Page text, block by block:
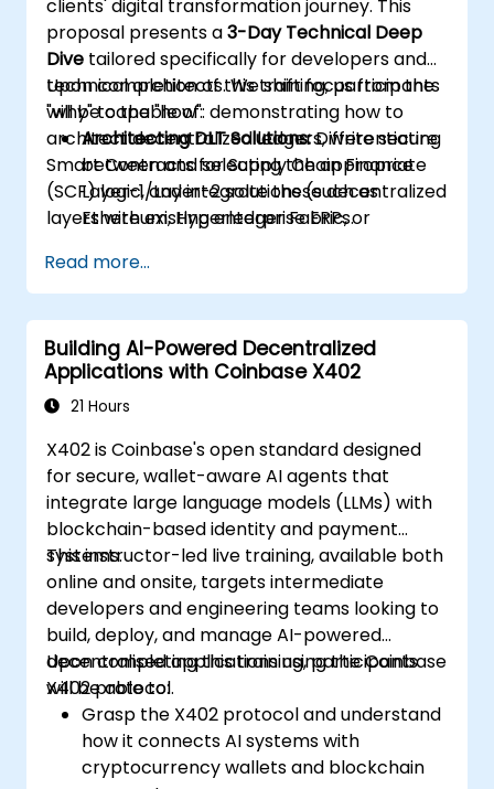
clients' digital transformation journey. This
proposal presents a3-Day Technical Deep
Dive tailored specifically for developers and
technical architects. We shift focus from the
"why" to the "how": demonstrating how to
architect decentralized ledgers, write secure
Smart Contracts for Supply Chain Finance
(SCF) logic, and integrate these decentralized
layers with existing enterprise ERPs.
Upon completion of this training, participants
will be capable of:
Architecting DLT Solutions:Differentiating
between and selecting the appropriate
Layer-1/Layer-2 solutions (such as
Ethereum, Hyperledger Fabric, or
Developing Smart Contracts:
compiling, and deploying Smart
Contracts (e.g., using Solidity or
Chaincode) to automate factoring,
invoice approval, and settlement
processes.
ERC-20/ERC-721/ERC-1155 token
standards to represent real-world assets
(invoices/inventory) on-chain.
Bridging Web2 & Web3:Designing the
integration layer using Oracles (e.g.,
Chainlink) to fetch off-chain data
(logistics APIs) that trigger on-chain
payments.
Read more...
Building AI-Powered Decentralized
Applications with Coinbase X402
21 Hours
X402 is Coinbase's open standard designed
for secure, wallet-aware AI agents that
integrate large language models (LLMs) with
blockchain-based identity and payment
systems.
This instructor-led live training, available both
online and onsite, targets intermediate
developers and engineering teams looking to
build, deploy, and manage AI-powered
decentralised applications using the Coinbase
X402 protocol.
Upon completing this training, participants
will be able to:
Grasp the X402 protocol and understand
how it connects AI systems with
cryptocurrency wallets and blockchain